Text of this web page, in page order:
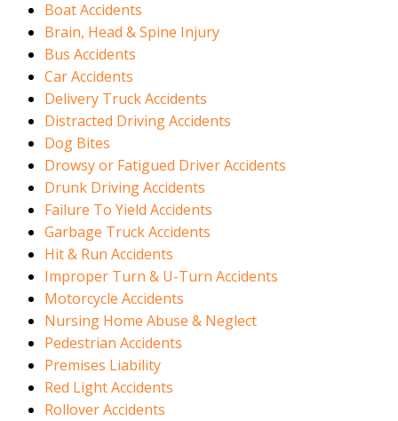
Boat Accidents
Brain, Head & Spine Injury
Bus Accidents
Car Accidents
Delivery Truck Accidents
Distracted Driving Accidents
Dog Bites
Drowsy or Fatigued Driver Accidents
Drunk Driving Accidents
Failure To Yield Accidents
Garbage Truck Accidents
Hit & Run Accidents
Improper Turn & U-Turn Accidents
Motorcycle Accidents
Nursing Home Abuse & Neglect
Pedestrian Accidents
Premises Liability
Red Light Accidents
Rollover Accidents